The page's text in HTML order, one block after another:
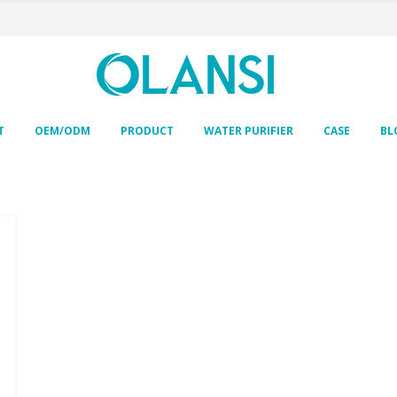
OEM/ODM PRODUCT WATER PURIFIER CASE